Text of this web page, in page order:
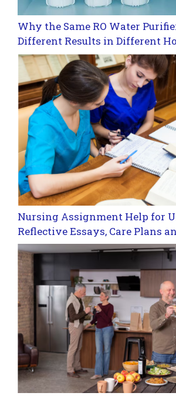
Why the Same RO Water
Different Results in Different
Nursing Assignment Help for
Reflective Essays, Care Plans